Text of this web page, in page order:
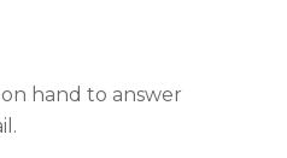
hand to answer